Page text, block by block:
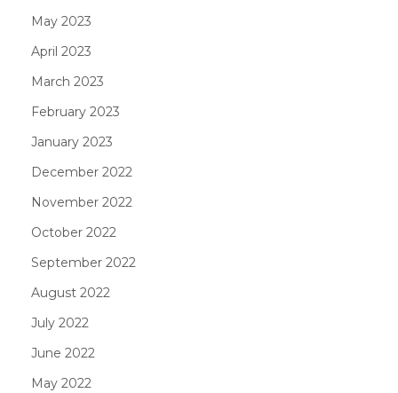
May 2023
April 2023
March 2023
February 2023
January 2023
December 2022
November 2022
October 2022
September 2022
August 2022
July 2022
June 2022
May 2022